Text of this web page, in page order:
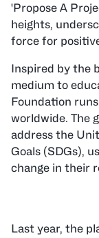
'Propose A
heights,
force for
Inspired by the
medium to
Foundation
worldwide. The
address the
Goals (SDGs),
change in their
Last year, the